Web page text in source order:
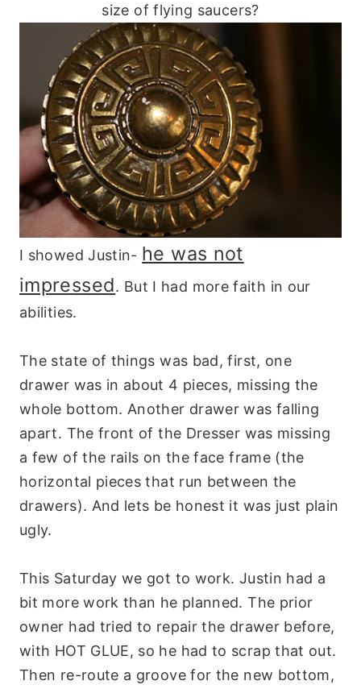
size of flying saucers?
I showed Justin- he was not
impressed. But I had more faith in our
abilities.
The state of things was bad, first, one
drawer was in about 4 pieces, missing the
whole bottom. Another drawer was falling
apart. The front of the Dresser was missing
a few of the rails on the face frame (the
horizontal pieces that run between the
drawers). And lets be honest it was just plain
ugly.
This Saturday we got to work. Justin had a
bit more work than he planned. The prior
owner had tried to repair the drawer before,
with HOT GLUE, so he had to scrap that out.
Then re-route a groove for the new bottom,